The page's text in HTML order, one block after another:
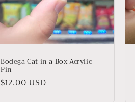
Bodega Cat in a Box Acrylic
Pin
Regular
$12.00 USD